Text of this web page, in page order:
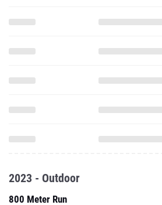
2023 - Outdoor
800 Meter Run